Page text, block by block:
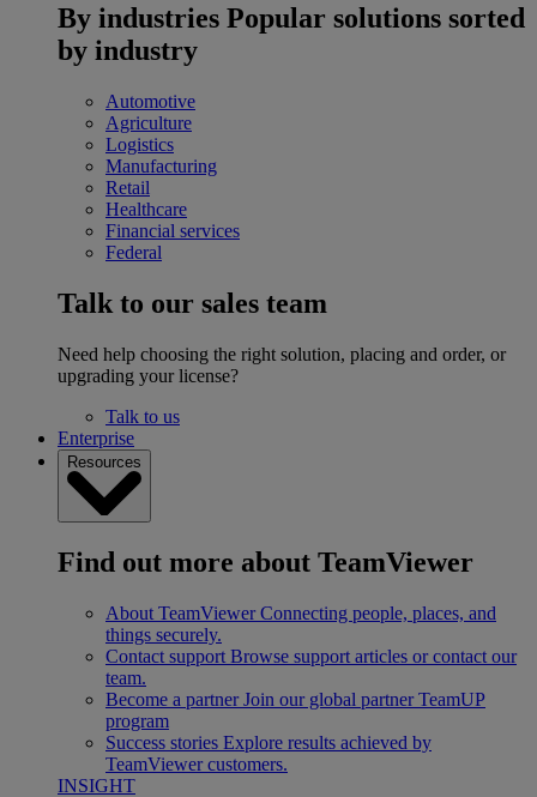
By industries Popular solutions sorted
by industry
Automotive
Agriculture
Logistics
Manufacturing
Retail
Healthcare
Financial services
Federal
Talk to our sales team
Need help choosing the right solution, placing and order, or
upgrading your license?
Talk to us
Enterprise
Resources
Find out more about TeamViewer
About TeamViewer Connecting people, places, and
things securely.
Contact support Browse support articles or contact our
team.
Become a partner Join our global partner TeamUP
program
Success stories Explore results achieved by
TeamViewer customers.
INSIGHT